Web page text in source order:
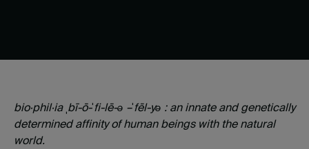
bio·phil·iaˌbī-ō-ˈfi-lē-ə –ˈfēl-yə : an innate and genetically
determined affinity of human beings with the natural
world.